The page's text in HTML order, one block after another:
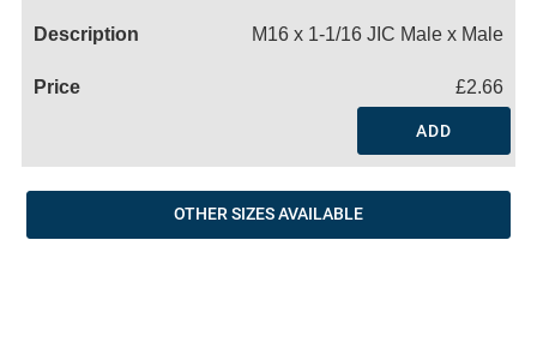
M16 x 1-1/16 JIC Male x Male
£2.66
ADD
OTHER SIZES AVAILABLE